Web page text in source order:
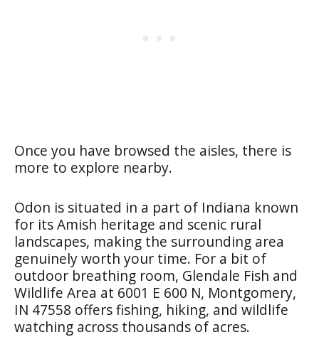
Once you have browsed the aisles, there is
more to explore nearby.
Odon is situated in a part of Indiana known
for its Amish heritage and scenic rural
landscapes, making the surrounding area
genuinely worth your time. For a bit of
outdoor breathing room, Glendale Fish and
Wildlife Area at 6001 E 600 N, Montgomery,
IN 47558 offers fishing, hiking, and wildlife
watching across thousands of acres.